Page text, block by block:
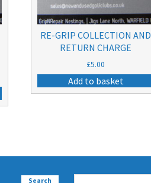
RE-GRIP COLLECTION AND
RETURN CHARGE
£5.00
Add to basket
Search